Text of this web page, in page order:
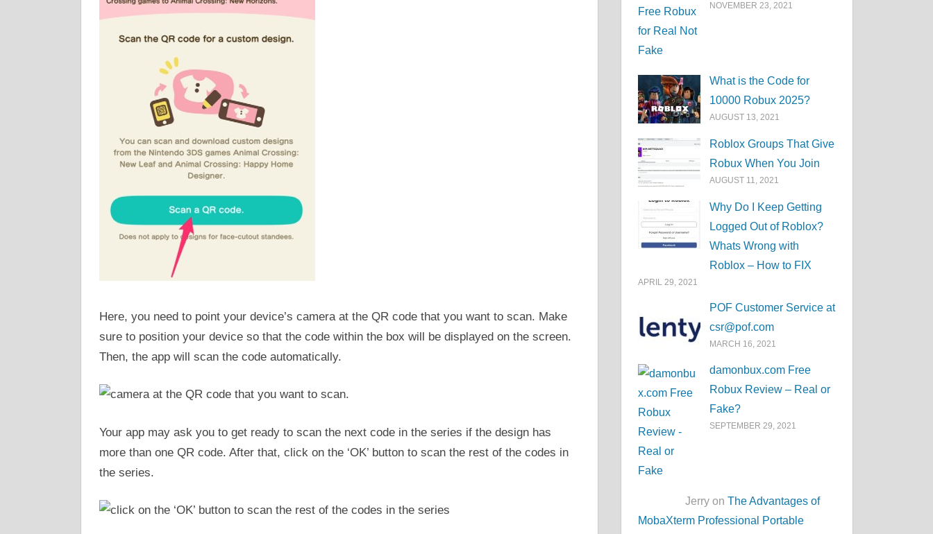
Here, you need to point your device’s camera at the QR code that you want to scan. Make
sure to position your device so that the code within the box will be displayed on the screen.
Then, the app will scan the code automatically.
Your app may ask you to get ready to scan the next code in the series if the design has
more than one QR code. After that, click on the ‘OK’ button to scan the rest of the codes in
the series.
NOVEMBER 23, 2021
What is the Code for
10000 Robux 2025?
AUGUST 13, 2021
Roblox Groups That Give
Robux When You Join
AUGUST 11, 2021
Why Do I Keep Getting
Logged Out of Roblox?
Whats Wrong with
Roblox – How to FIX
APRIL 29, 2021
POF Customer Service at
csr@pof.com
MARCH 16, 2021
damonbux.com Free
Robux Review – Real or
Fake?
SEPTEMBER 29, 2021
Jerry onThe Advantages of
MobaXterm Professional Portable